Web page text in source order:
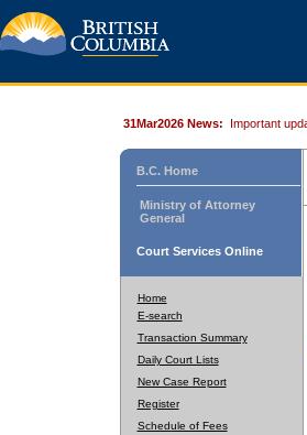
31Mar2026 News: Important
B.C. Home
Ministry of Attorney
General
Court Services Online
Home
E-search
Transaction Summary
Daily Court Lists
New Case Report
Register
Schedule of Fees